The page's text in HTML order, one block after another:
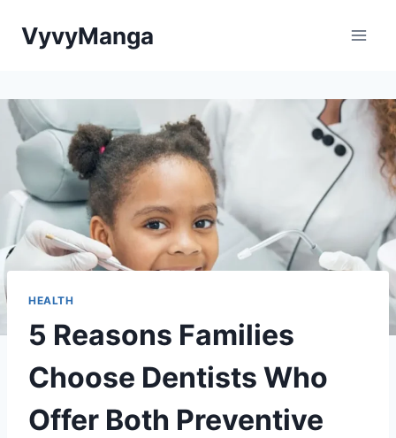
VyvyManga
HEALTH
5 Reasons Families
Choose Dentists Who
Offer Both Preventive